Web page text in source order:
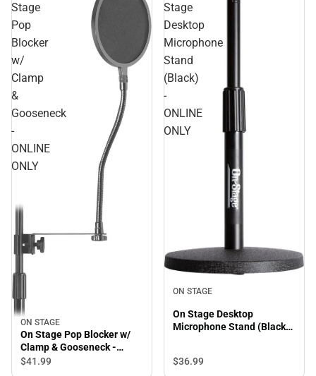
Stage
Pop
Blocker
w/
Clamp
&
Gooseneck
-
ONLINE
ONLY
ON STAGE
On Stage Pop Blocker w/
Clamp & Gooseneck -
ONLINE ONLY
$41.99
Stage
Desktop
Microphone
Stand
(Black)
-
ONLINE
ONLY
ON STAGE
On Stage Desktop
Microphone Stand (Black) -
$36.99